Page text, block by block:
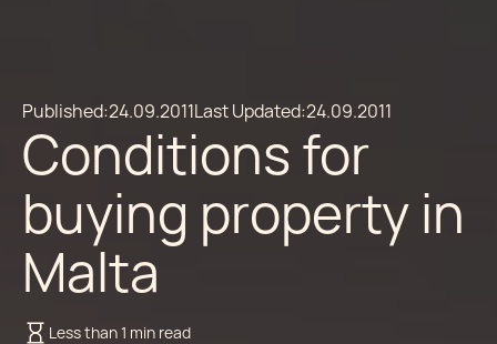
Published:24.09.2011Last Updated:24.09.2011
Conditions for
buying property in
Malta
Less than 1 min read